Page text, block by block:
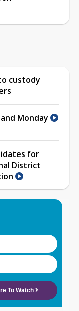
custody
Monday
for
District